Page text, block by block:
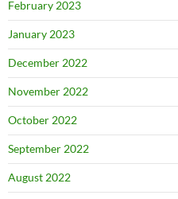
February 2023
January 2023
December 2022
November 2022
October 2022
September 2022
August 2022